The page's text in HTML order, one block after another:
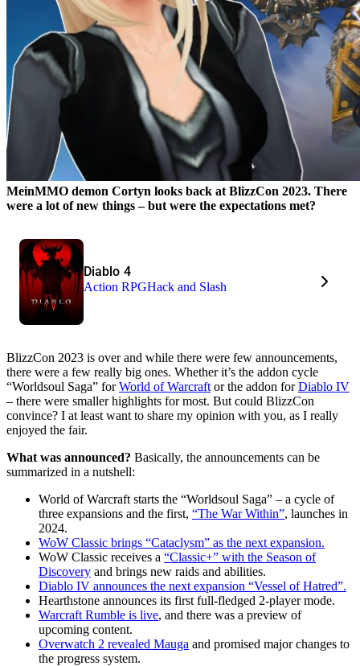
MeinMMO demon Cortyn looks back at BlizzCon 2023. There
were a lot of new things – but were the expectations met?
Diablo 4
Action RPGHack and Slash
BlizzCon 2023 is over and while there were few announcements,
there were a few really big ones. Whether it’s the addon cycle
“Worldsoul Saga” forWorld of Warcraft or the addon forDiablo IV
– there were smaller highlights for most. But could BlizzCon
convince? I at least want to share my opinion with you, as I really
enjoyed the fair.
What was announced? Basically, the announcements can be
summarized in a nutshell:
World of Warcraft starts the “Worldsoul Saga” – a cycle of
three expansions and the first, “The War Within”, launches in
2024.
WoW Classic brings “Cataclysm” as the next expansion.
WoW Classic receives a “Classic+” with the Season of
Discovery and brings new raids and abilities.
Diablo IV announces the next expansion “Vessel of Hatred”.
Hearthstone announces its first full-fledged 2-player mode.
Warcraft Rumble is live, and there was a preview of
upcoming content.
Overwatch 2 revealed Mauga and promised major changes to
the progress system.